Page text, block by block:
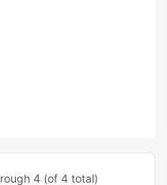
4 (of 4 total)